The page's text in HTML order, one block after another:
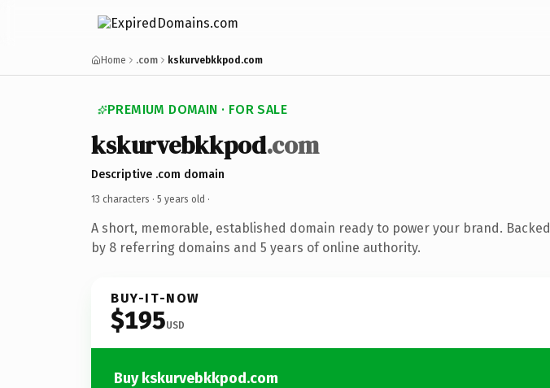
Home .com kskurvebkkpod.com
PREMIUM DOMAIN · FOR SALE
kskurvebkkpod.com
Descriptive .com domain
13 characters · 5 years old ·
A short, memorable, established domain ready to power your brand. Backed
by 8 referring domains and 5 years of online authority.
BUY-IT-NOW
$195USD
Buy kskurvebkkpod.com